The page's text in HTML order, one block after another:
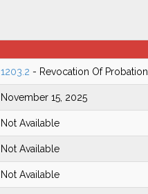
1203.2 - Revocation Of Probation
November 15, 2025
Not Available
Not Available
Not Available